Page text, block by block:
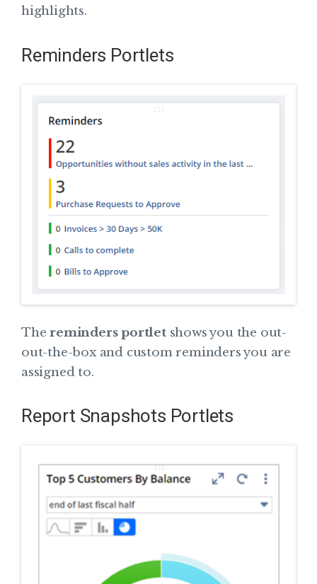
highlights.
Reminders Portlets
Thereminders portletshows you the out-
out-the-box and custom reminders you are
assigned to.
Report Snapshots Portlets